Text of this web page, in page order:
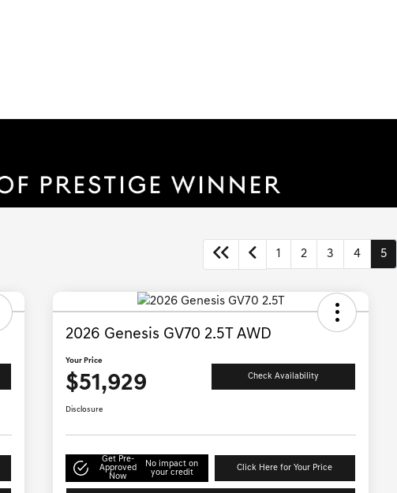
1 2 3 4 5
2026 Genesis GV70 2.5T AWD
Your Price
$51,929 Check Availability
Disclosure
Get Pre-
Approved
Now
No impact on
your credit
Click Here for Your Price